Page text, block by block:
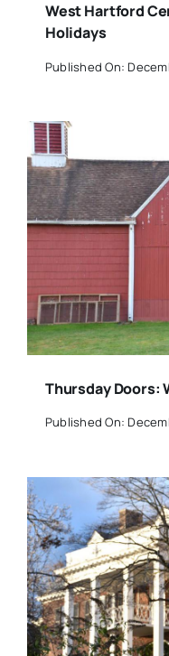
West Hartford
Holidays
Published On:
Thursday Doors:
Published On: